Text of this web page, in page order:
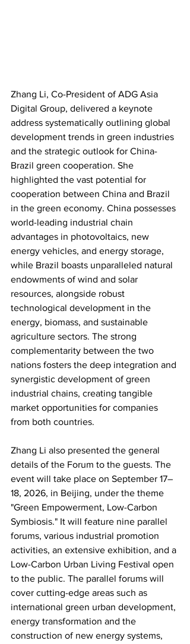
Zhang Li, Co-President of ADG Asia
Digital Group, delivered a keynote
address systematically outlining global
development trends in green industries
and the strategic outlook for China-
Brazil green cooperation. She
highlighted the vast potential for
cooperation between China and Brazil
in the green economy. China possesses
world-leading industrial chain
advantages in photovoltaics, new
energy vehicles, and energy storage,
while Brazil boasts unparalleled natural
endowments of wind and solar
resources, alongside robust
technological development in the
energy, biomass, and sustainable
agriculture sectors. The strong
complementarity between the two
nations fosters the deep integration and
synergistic development of green
industrial chains, creating tangible
market opportunities for companies
from both countries.
Zhang Li also presented the general
details of the Forum to the guests. The
event will take place on September 17–
18, 2026, in Beijing, under the theme
"Green Empowerment, Low-Carbon
Symbiosis." It will feature nine parallel
forums, various industrial promotion
activities, an extensive exhibition, and a
Low-Carbon Urban Living Festival open
to the public. The parallel forums will
cover cutting-edge areas such as
international green urban development,
energy transformation and the
construction of new energy systems,